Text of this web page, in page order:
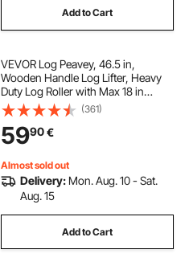
Add to Cart
VEVOR Log Peavey, 46.5 in,
Wooden Handle Log Lifter, Heavy
Duty Log Roller with Max 18 in
Opening, Rust-Resistant Log Jack
Cant Hook, Felling Log Roller Tool
for Rolling, Raising, Turning Logs
(361)
5990€
Almost sold out
Delivery: Mon. Aug. 10 - Sat.
Aug. 15
Add to Cart